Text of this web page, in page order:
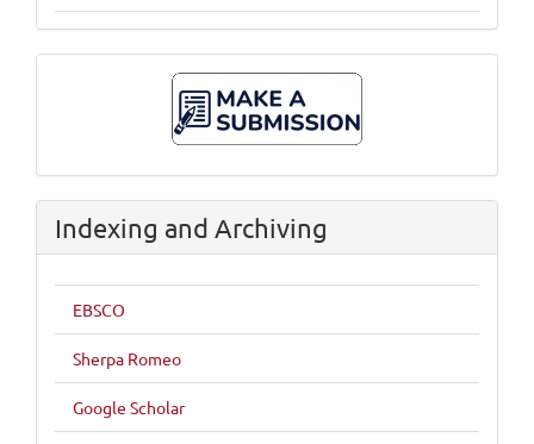
Submission
Indexing and Archiving
EBSCO
Sherpa Romeo
Google Scholar